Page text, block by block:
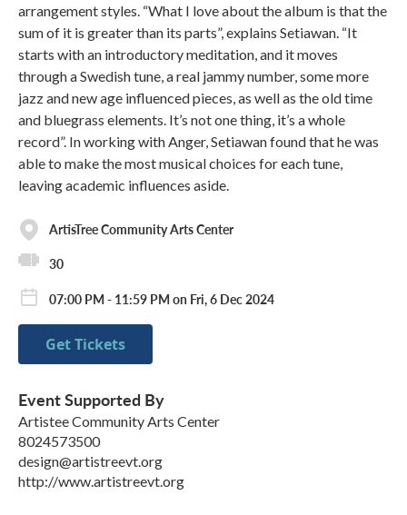
arrangement styles. “What I love about the album is that the
sum of it is greater than its parts”, explains Setiawan. “It
starts with an introductory meditation, and it moves
through a Swedish tune, a real jammy number, some more
jazz and new age influenced pieces, as well as the old time
and bluegrass elements. It’s not one thing, it’s a whole
record”. In working with Anger, Setiawan found that he was
able to make the most musical choices for each tune,
leaving academic influences aside.
ArtisTree Community Arts Center
30
07:00 PM - 11:59 PM on Fri, 6 Dec 2024
Get Tickets
Event Supported By
Artistee Community Arts Center
8024573500
design@artistreevt.org
http://www.artistreevt.org